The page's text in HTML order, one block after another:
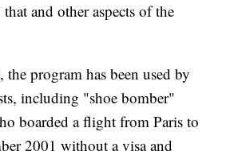
and other aspects of the
the program has been used by
including "shoe bomber"
boarded a flight from Paris to
2001 without a visa and